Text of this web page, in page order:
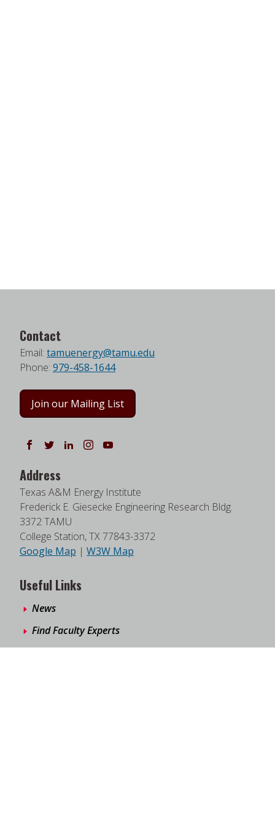
Contact
Email: tamuenergy@tamu.edu
Phone: 979-458-1644
Join our Mailing List
Follow us on Facebook
Follow us on Twitter
Follow us on LinkedIn
Instagram
Address
Texas A&M Energy Institute
Frederick E. Giesecke Engineering Research Bldg.
3372 TAMU
College Station, TX 77843-3372
Google Map | W3W Map
Useful Links
News
Find Faculty Experts
Education Programs